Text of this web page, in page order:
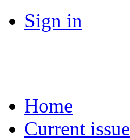
Sign in
Home
Current issue